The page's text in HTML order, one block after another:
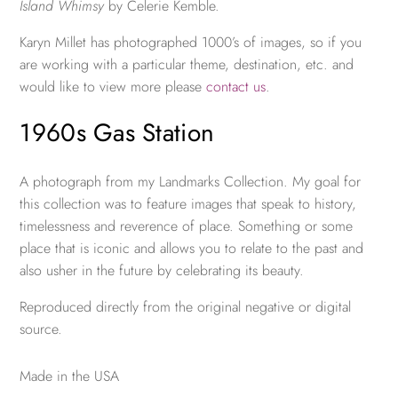
Island Whimsy by Celerie Kemble.
Karyn Millet has photographed 1000’s of images, so if you
are working with a particular theme, destination, etc. and
would like to view more pleasecontact us.
1960s Gas Station
A photograph from my Landmarks Collection. My goal for
this collection was to feature images that speak to history,
timelessness and reverence of place. Something or some
place that is iconic and allows you to relate to the past and
also usher in the future by celebrating its beauty.
Reproduced directly from the original negative or digital
source.
Made in the USA